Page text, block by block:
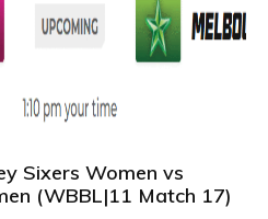
Sixers Women vs
(WBBL|11 Match 17)